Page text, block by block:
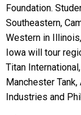
Foundation.
Southeastern,
Western in
Iowa will tour
Titan
Manchester
Industries and